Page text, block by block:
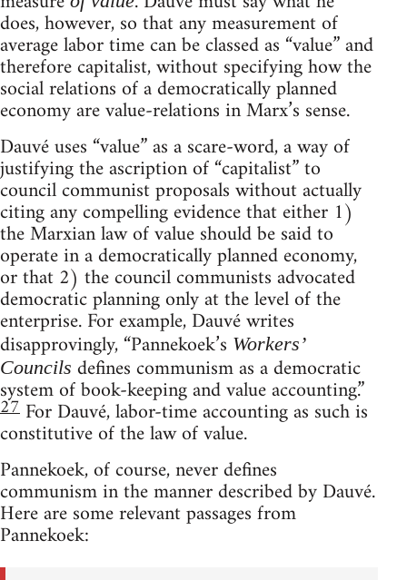
does, however, so that any measurement of
average labor time can be classed as “value” and
therefore capitalist, without specifying how the
social relations of a democratically planned
economy are value-relations in Marx’s sense.
Dauvé uses “value” as a scare-word, a way of
justifying the ascription of “capitalist” to
council communist proposals without actually
citing any compelling evidence that either 1)
the Marxian law of value should be said to
operate in a democratically planned economy,
or that 2) the council communists advocated
democratic planning only at the level of the
enterprise. For example, Dauvé writes
disapprovingly, “Pannekoek’s Workers’
Councils defines communism as a democratic
system of book-keeping and value accounting.”
27 For Dauvé, labor-time accounting as such is
constitutive of the law of value.
Pannekoek, of course, never defines
communism in the manner described by Dauvé.
Here are some relevant passages from
Pannekoek: